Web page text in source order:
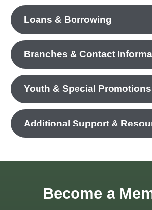
Loans & Borrowing
Branches & Contact
Youth & Special Promotions
Additional Support &
Become a